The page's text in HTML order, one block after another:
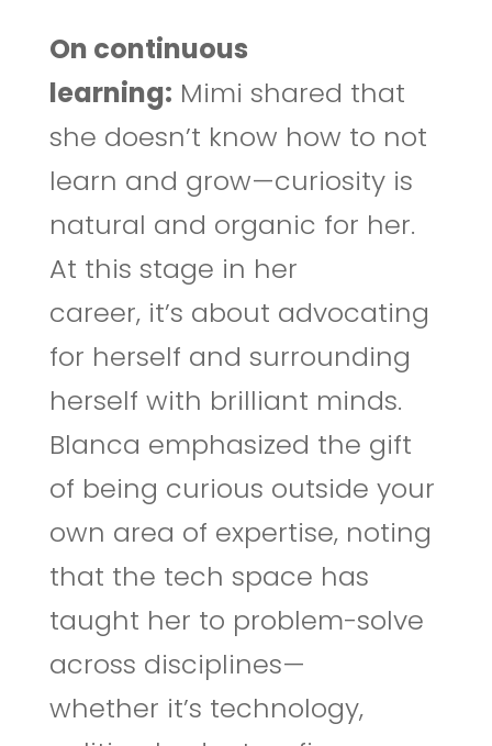
On continuous
learning: Mimi shared that
she doesn’t know how to not
learn and grow—curiosity is
natural and organic for her.
At this stage in her
career, it’s about advocating
for herself and surrounding
herself with brilliant minds.
Blanca emphasized the gift
of being curious outside your
own area of expertise, noting
that the tech space has
taught her to problem-solve
across disciplines—
whether it’s technology,